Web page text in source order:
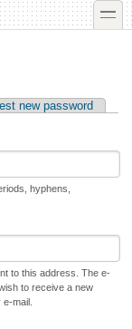
toggle
new password
hyphens,
to this address. The e-
to receive a new
mail.